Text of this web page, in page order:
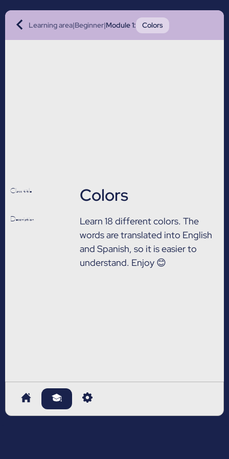
Learning area|Beginner|Module 1: Colors
Class title Colors
Description
Learn 18 different colors. The
words are translated into English
and Spanish, so it is easier to
understand. Enjoy 😊